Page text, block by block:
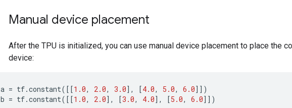
Manual device placement
After the TPU is initialized, you can use manual device placement to place the
device:
a = tf.constant([[1.0, 2.0, 3.0], [4.0, 5.0, 6.0]])
b = tf.constant([[1.0, 2.0], [3.0, 4.0], [5.0, 6.0]])